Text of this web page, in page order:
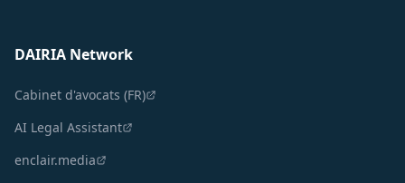
DAIRIA Network
Cabinet d'avocats (FR)
AI Legal Assistant
enclair.media